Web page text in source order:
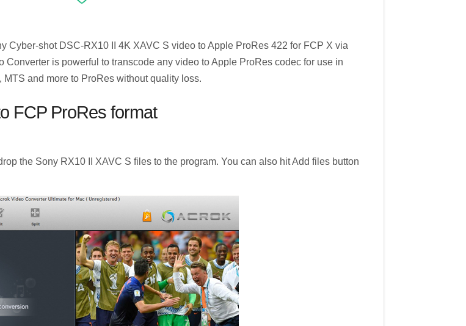
Cyber-shot DSC-RX10 II 4K XAVC S video to Apple ProRes 422 for FCP X via
is powerful to transcode any video to Apple ProRes codec for use in
and more to ProRes without quality loss.
FCP ProRes format
the Sony RX10 II XAVC S files to the program. You can also hit Add files button